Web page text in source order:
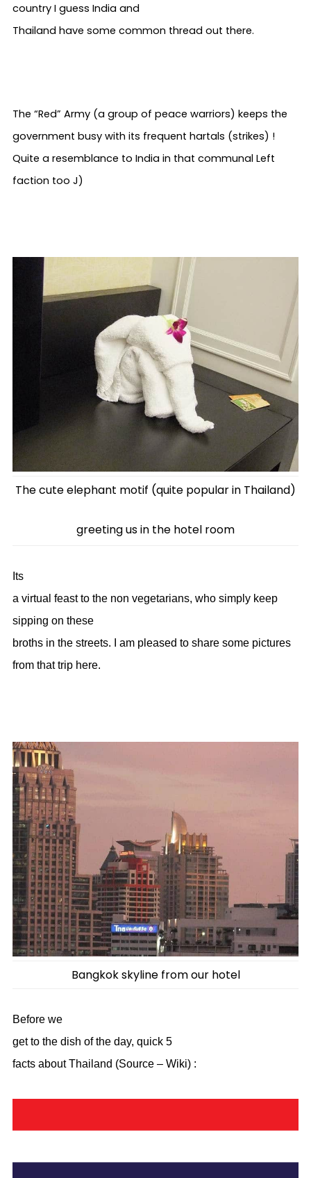
country I guess India and
Thailand have some common thread out there.
The “Red” Army (a group of peace warriors) keeps the
government busy with its frequent hartals (strikes) !
Quite a resemblance to India in that communal Left
faction too J)
The cute elephant motif (quite popular in Thailand)
greeting us in the hotel room
Its
a virtual feast to the non vegetarians, who simply keep
sipping on these
broths in the streets. I am pleased to share some pictures
from that trip here.
Bangkok skyline from our hotel
Before we
get to the dish of the day, quick 5
facts about Thailand (Source – Wiki) :